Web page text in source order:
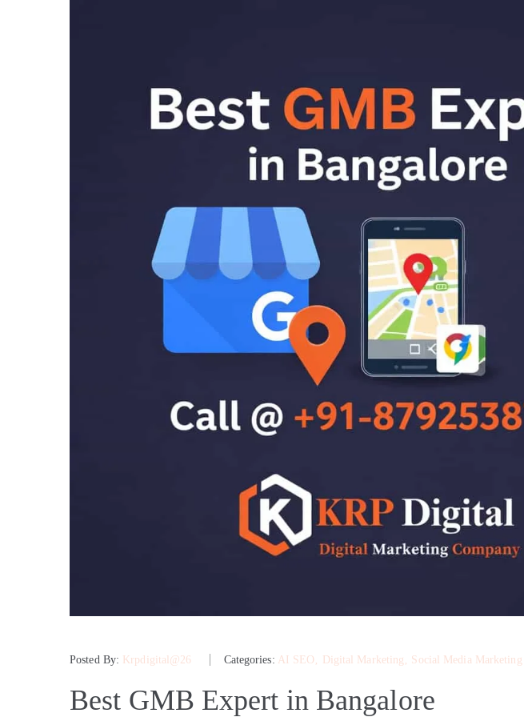
Posted By: Krpdigital@26 Categories: AI SEO ‚ Digital Marketing ‚ Social Media Marketing
Best GMB Expert in Bangalore